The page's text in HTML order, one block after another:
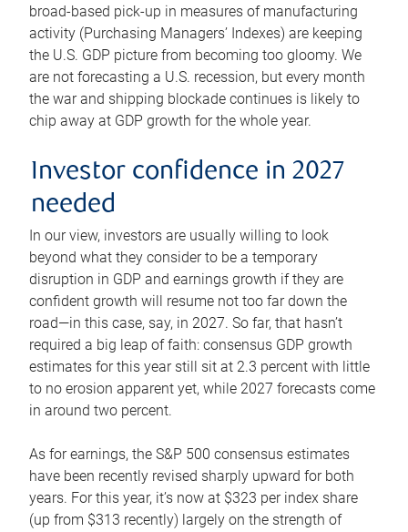
broad-based pick-up in measures of manufacturing
activity (Purchasing Managers’ Indexes) are keeping
the U.S. GDP picture from becoming too gloomy. We
are not forecasting a U.S. recession, but every month
the war and shipping blockade continues is likely to
chip away at GDP growth for the whole year.
Investor confidence in 2027
needed
In our view, investors are usually willing to look
beyond what they consider to be a temporary
disruption in GDP and earnings growth if they are
confident growth will resume not too far down the
road—in this case, say, in 2027. So far, that hasn’t
required a big leap of faith: consensus GDP growth
estimates for this year still sit at 2.3 percent with little
to no erosion apparent yet, while 2027 forecasts come
in around two percent.
As for earnings, the S&P 500 consensus estimates
have been recently revised sharply upward for both
years. For this year, it’s now at $323 per index share
(up from $313 recently) largely on the strength of